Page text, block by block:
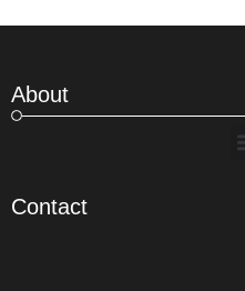
About
Contact